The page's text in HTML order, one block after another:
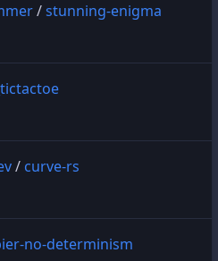
/stunning-enigma
/ curve-rs
no-determinism